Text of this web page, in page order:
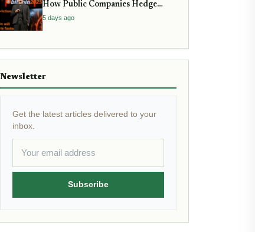
How Public Companies Hedge
Inflation
5 days ago
Newsletter
Get the latest articles delivered to your
inbox.
Subscribe